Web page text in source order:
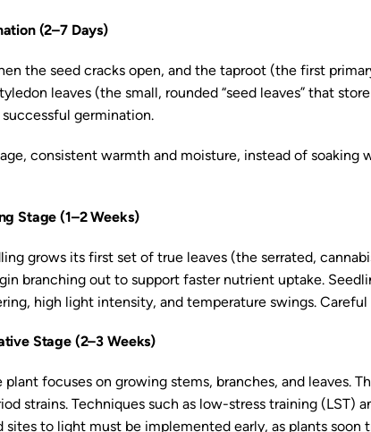
(2–7 Days)
the seed cracks open, and the taproot (the first
leaves (the small, rounded “seed leaves” that
germination.
consistent warmth and moisture, instead of soaking
Stage (1–2 Weeks)
grows its first set of true leaves (the serrated,
branching out to support faster nutrient uptake.
high light intensity, and temperature swings.
Stage (2–3 Weeks)
plant focuses on growing stems, branches, and leaves.
strains. Techniques such as low-stress training (LST)
sites to light must be implemented early, as plants soon